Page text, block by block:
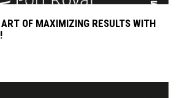
OF MAXIMIZING RESULTS WITH